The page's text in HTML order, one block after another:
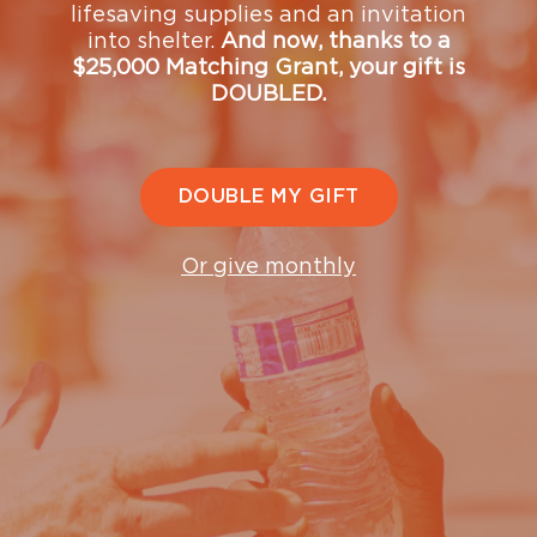
with our Donor Relations team
donorrelations@ugm.orgor (206) 432-8428.
The Mission is a registered 501(c)(3) nonprofit
Matching GiftandVolunteer Grant
information provided by
Upcoming Events
See what's coming up and join us at upcoming events
that support our mission and our community.
lifesaving supplies and an invitation
into shelter. And now, thanks to a
$25,000 Matching Grant, your gift is
DOUBLED.
DOUBLE MY GIFT
Or give monthly